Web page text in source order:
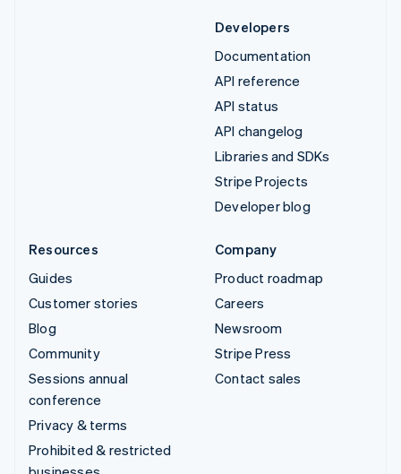
Developers
Documentation
API reference
API status
API changelog
Libraries and SDKs
Stripe Projects
Developer blog
Resources
Guides
Customer stories
Blog
Community
Sessions annual
conference
Privacy & terms
Prohibited & restricted
Company
Product roadmap
Careers
Newsroom
Stripe Press
Contact sales